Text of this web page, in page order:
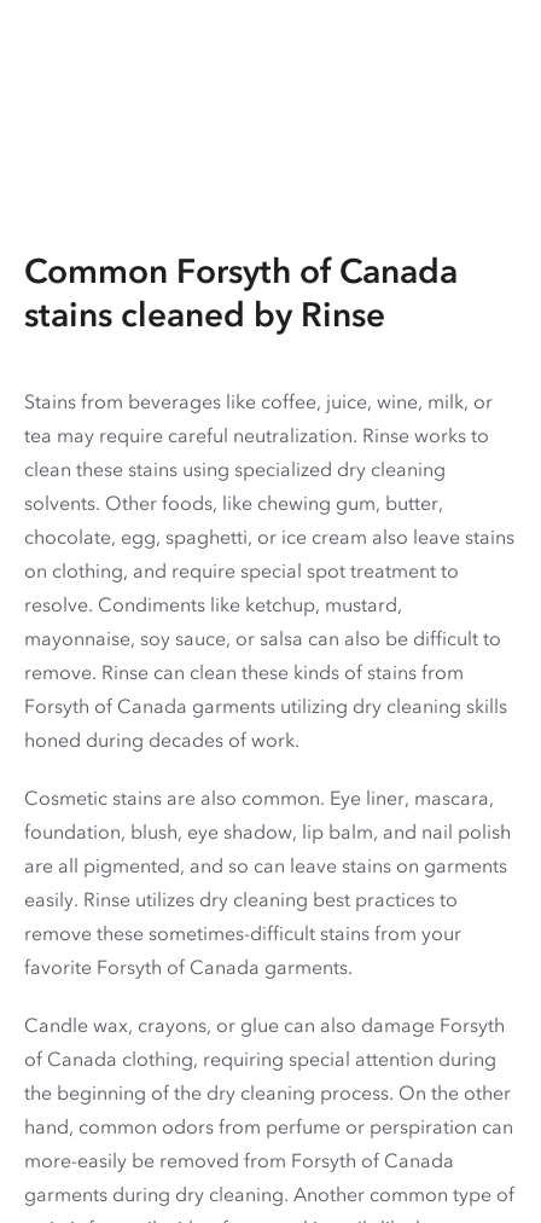
Common Forsyth of Canada
stains cleaned by Rinse
Stains from beverages like coffee, juice, wine, milk, or
tea may require careful neutralization. Rinse works to
clean these stains using specialized dry cleaning
solvents. Other foods, like chewing gum, butter,
chocolate, egg, spaghetti, or ice cream also leave stains
on clothing, and require special spot treatment to
resolve. Condiments like ketchup, mustard,
mayonnaise, soy sauce, or salsa can also be difficult to
remove. Rinse can clean these kinds of stains from
Forsyth of Canada garments utilizing dry cleaning skills
honed during decades of work.
Cosmetic stains are also common. Eye liner, mascara,
foundation, blush, eye shadow, lip balm, and nail polish
are all pigmented, and so can leave stains on garments
easily. Rinse utilizes dry cleaning best practices to
remove these sometimes-difficult stains from your
favorite Forsyth of Canada garments.
Candle wax, crayons, or glue can also damage Forsyth
of Canada clothing, requiring special attention during
the beginning of the dry cleaning process. On the other
hand, common odors from perfume or perspiration can
more-easily be removed from Forsyth of Canada
garments during dry cleaning. Another common type of